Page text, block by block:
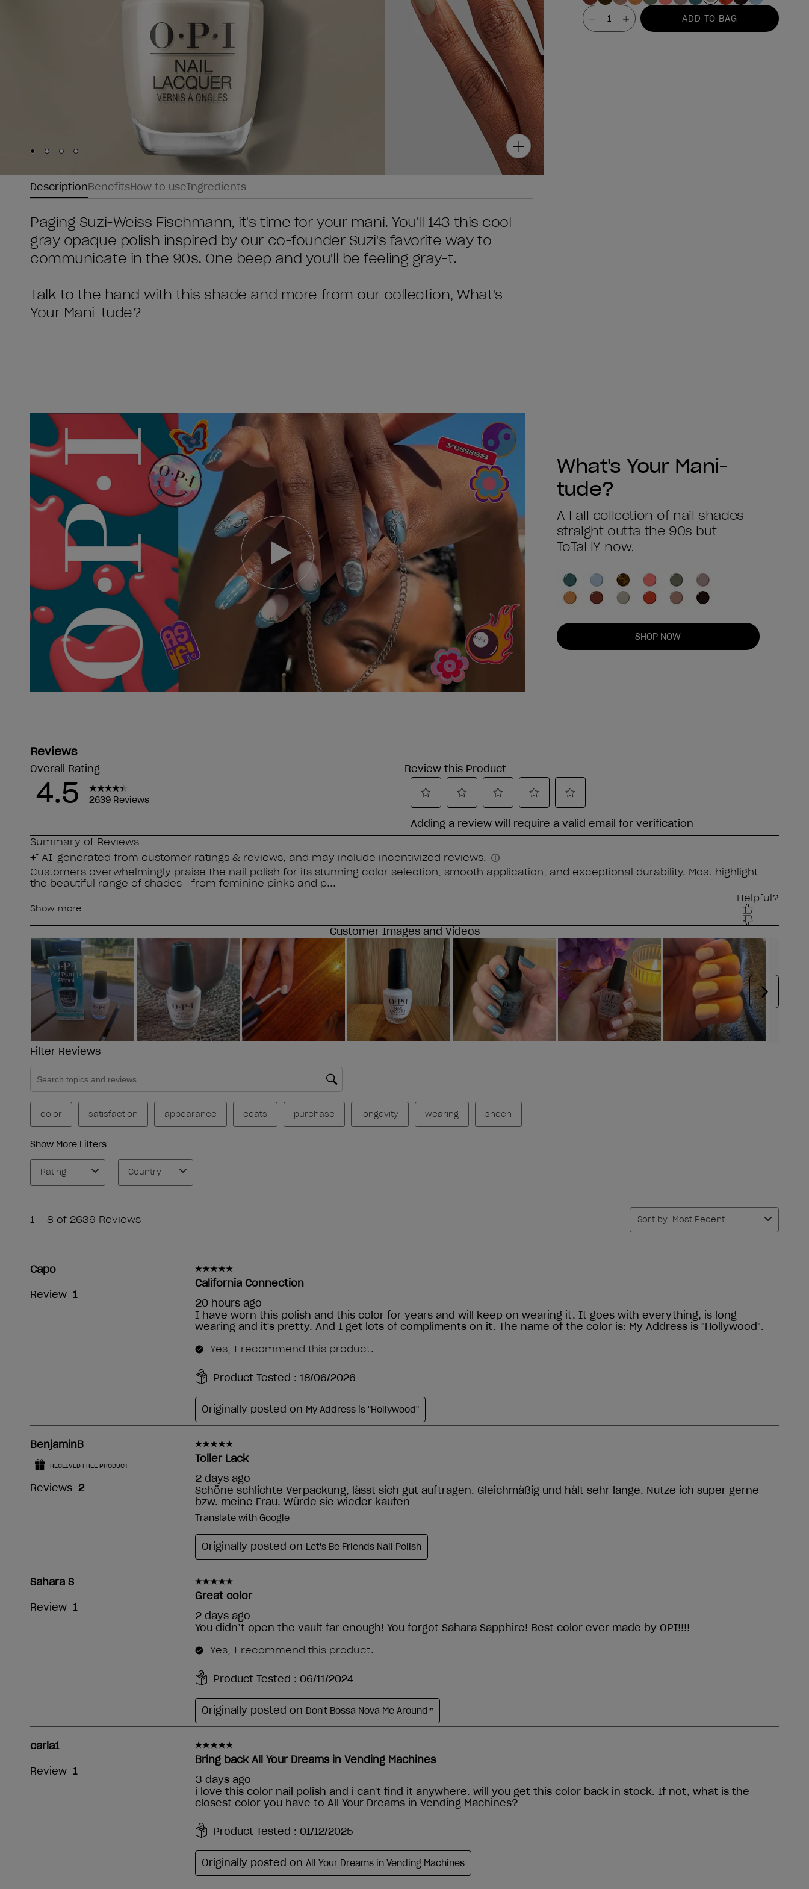
Skip to slide
Skip to slide
Skip to slide
Skip to slide
Value
ADD TO BAG
DescriptionBenefitsHow to useIngredients
Paging Suzi-Weiss Fischmann, it's time for your mani. You'll 143 this cool
gray opaque polish inspired by our co-founder Suzi's favorite way to
communicate in the 90s. One beep and you'll be feeling gray-t.
Talk to the hand with this shade and more from our collection, What's
Your Mani-tude?
What's Your Mani-
tude?
A Fall collection of nail shades
straight outta the 90s but
ToTaLlY now.
SHOP NOW